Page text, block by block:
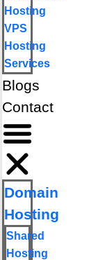
Hosting
VPS
Hosting
Services
Blogs
Contact
Domain
Hosting
Shared
Hosting